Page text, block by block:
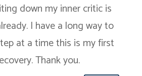
down my inner critic is
I have a long way to
at a time this is my first
Thank you.